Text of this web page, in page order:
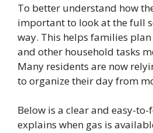
To better understand how
important to look at the full
way. This helps families
and other household tasks
Many residents are now
to organize their day from
Below is a clear and easy-
explains when gas is